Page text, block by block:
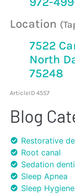
Location
7522
North
75248
ArticleID 4557
Blog
Restorative
Root canal
Sedation
Sleep Apnea
Sleep Hygiene